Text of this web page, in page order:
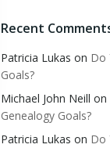
Recent
Patricia Lukas on Do
Goals?
Michael John Neill on
Genealogy Goals?
Patricia Lukas on Do